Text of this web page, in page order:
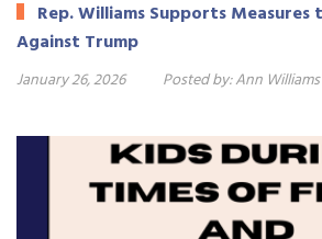
Rep. Williams Supports Measures
Against Trump
January 26, 2026 Posted by:Ann Williams